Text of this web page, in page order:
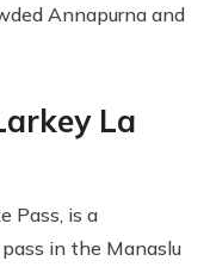
Annapurna and
La
Pass, is a
in the Manaslu